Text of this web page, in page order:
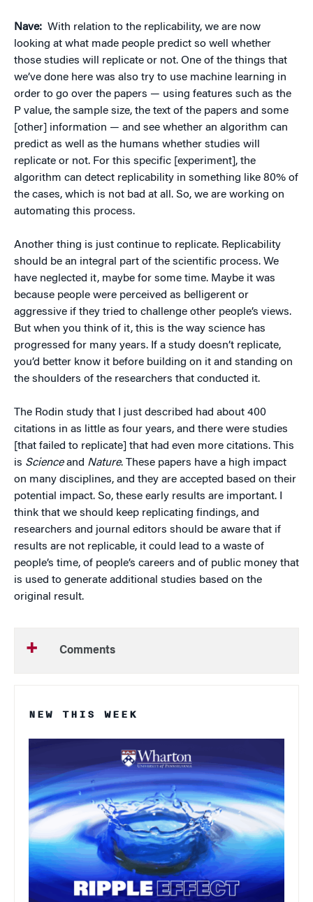
Nave: With relation to the replicability, we are now
looking at what made people predict so well whether
those studies will replicate or not. One of the things that
we’ve done here was also try to use machine learning in
order to go over the papers — using features such as the
P value, the sample size, the text of the papers and some
[other] information — and see whether an algorithm can
predict as well as the humans whether studies will
replicate or not. For this specific [experiment], the
algorithm can detect replicability in something like 80% of
the cases, which is not bad at all. So, we are working on
automating this process.
Another thing is just continue to replicate. Replicability
should be an integral part of the scientific process. We
have neglected it, maybe for some time. Maybe it was
because people were perceived as belligerent or
aggressive if they tried to challenge other people’s views.
But when you think of it, this is the way science has
progressed for many years. If a study doesn’t replicate,
you’d better know it before building on it and standing on
the shoulders of the researchers that conducted it.
The Rodin study that I just described had about 400
citations in as little as four years, and there were studies
[that failed to replicate] that had even more citations. This
is Scienceand Nature. These papers have a high impact
on many disciplines, and they are accepted based on their
potential impact. So, these early results are important. I
think that we should keep replicating findings, and
researchers and journal editors should be aware that if
results are not replicable, it could lead to a waste of
people’s time, of people’s careers and of public money that
is used to generate additional studies based on the
original result.
Comments
NEW THIS WEEK